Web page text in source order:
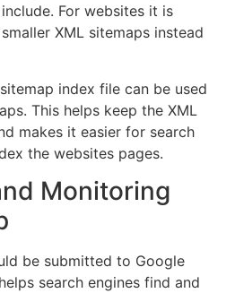
For websites it is
XML sitemaps instead
index file can be used
This helps keep the XML
makes it easier for search
the websites pages.
Monitoring
be submitted to Google
search engines find and